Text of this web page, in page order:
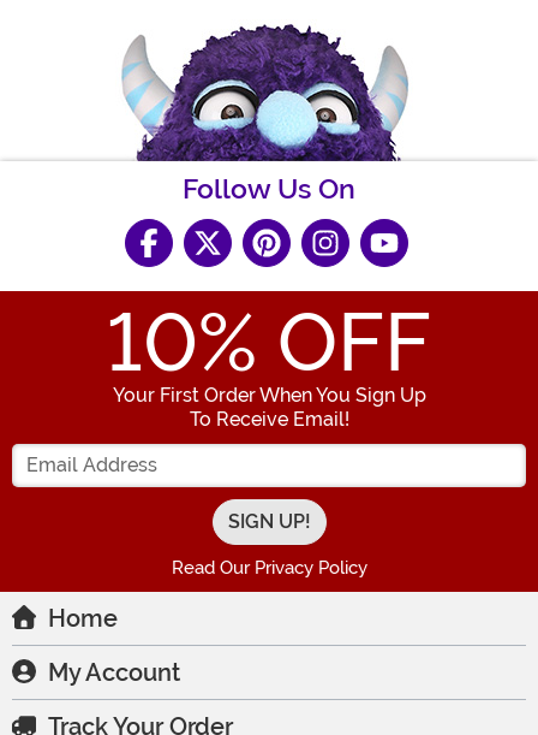
Follow Us On
10% OFF
Your First Order When You Sign Up
To Receive Email!
Enter your Email Address
Read Our Privacy Policy
Home
My Account
Track Your Order